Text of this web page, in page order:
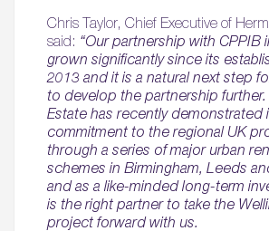
Chris Taylor, Chief Executive of
said: “Our partnership with CPPIB
grown significantly since its
2013 and it is a natural next step
to develop the partnership further.
Estate has recently demonstrated
commitment to the regional UK
through a series of major urban
schemes in Birmingham, Leeds
and as a like-minded long-term
is the right partner to take the
project forward with us.